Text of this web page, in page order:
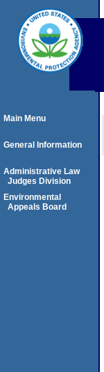
Main Menu
General Information
Administrative Law
Judges Division
Environmental
Appeals Board